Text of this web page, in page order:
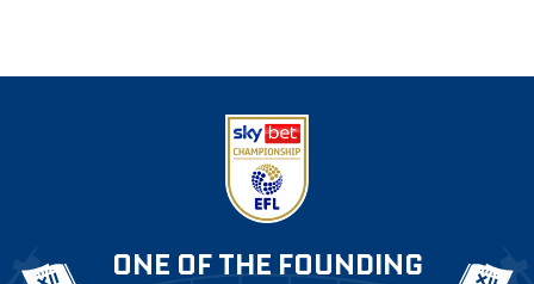
ONE OF THE FOUNDING